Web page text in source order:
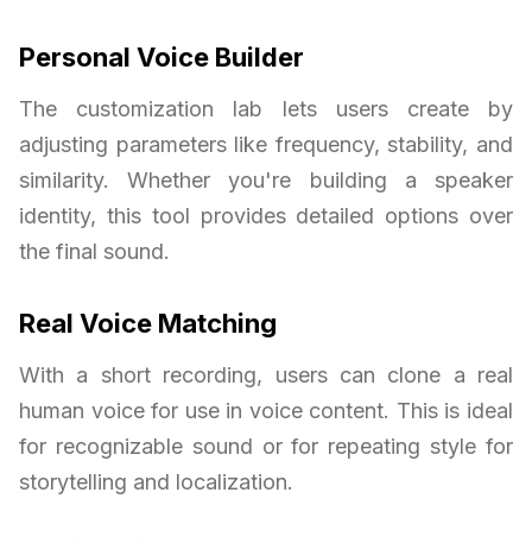
Personal Voice Builder
The customization lab lets users create by
adjusting parameters like frequency, stability, and
similarity. Whether you're building a speaker
identity, this tool provides detailed options over
the final sound.
Real Voice Matching
With a short recording, users can clone a real
human voice for use in voice content. This is ideal
for recognizable sound or for repeating style for
storytelling and localization.